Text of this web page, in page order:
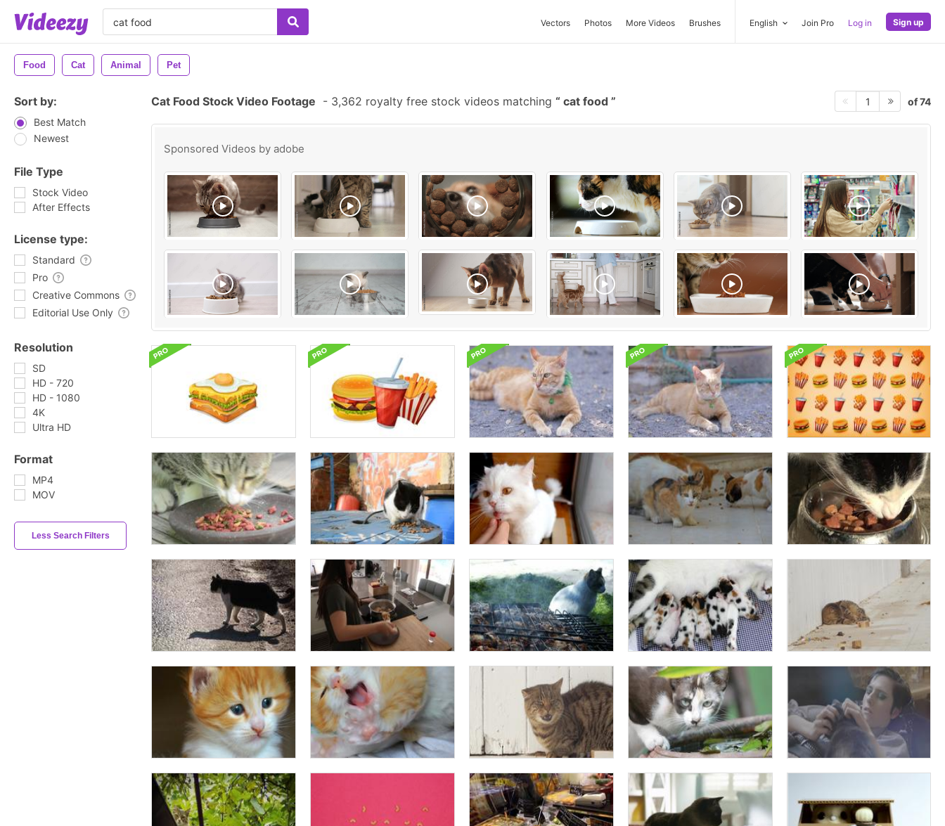
Vectors Photos More Videos Brushes English Join Pro Log in Sign up
Food Cat Animal Pet
Sort by:
Best Match
Newest
File Type
Stock Video
After Effects
License type:
Standard
Pro
Creative Commons
Editorial Use Only
Resolution
SD
HD - 720
HD - 1080
4K
Ultra HD
Format
MP4
MOV
Less Search Filters
Cat Food Stock Video Footage - 3,362 royalty free stock videos matching cat food 1 of 74
Sponsored Videos by adobe